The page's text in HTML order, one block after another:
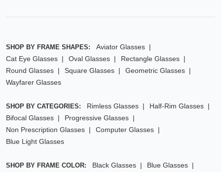
SHOP BY FRAME SHAPES:
Aviator Glasses
Cat Eye Glasses
Oval Glasses
Rectangle Glasses
Round Glasses
Square Glasses
Geometric Glasses
Wayfarer Glasses
SHOP BY CATEGORIES: Rimless Glasses
Half-Rim Glasses
Bifocal Glasses
Progressive Glasses
Non Prescription Glasses
Computer Glasses
Blue Light Glasses
SHOP BY FRAME COLOR: Black Glasses
Blue Glasses